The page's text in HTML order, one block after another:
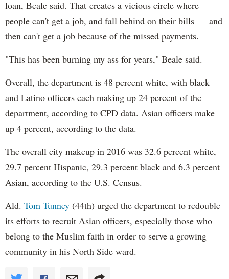
loan, Beale said. That creates a vicious circle where
people can't get a job, and fall behind on their bills — and
then can't get a job because of the missed payments.
"This has been burning my ass for years," Beale said.
Overall, the department is 48 percent white, with black
and Latino officers each making up 24 percent of the
department, according to CPD data. Asian officers make
up 4 percent, according to the data.
The overall city makeup in 2016 was 32.6 percent white,
29.7 percent Hispanic, 29.3 percent black and 6.3 percent
Asian, according to the U.S. Census.
Ald. Tom Tunney (44th) urged the department to redouble
its efforts to recruit Asian officers, especially those who
belong to the Muslim faith in order to serve a growing
community in his North Side ward.